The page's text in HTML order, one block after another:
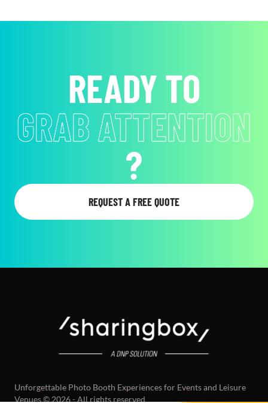
READY TO
ACHIEVE YOUR
GOALS
REQUEST A FREE QUOTE
Unforgettable Photo Booth Experiences for Events and Leisure
Venues © 2026 - All rights reserved